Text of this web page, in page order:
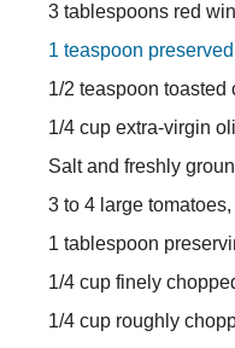
3 tablespoons red
1 teaspoon
1/2 teaspoon toasted
1/4 cup extra-virgin
Salt and freshly
3 to 4 large
1 tablespoon
1/4 cup finely
1/4 cup roughly